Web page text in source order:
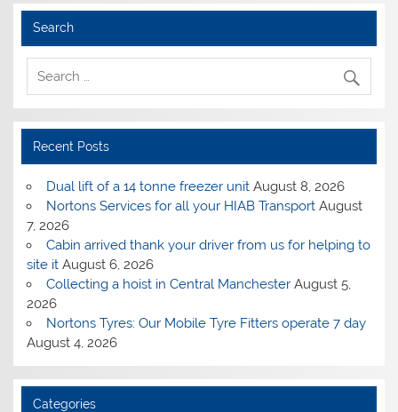
Search
Recent Posts
Dual lift of a 14 tonne freezer unit August 8, 2026
Nortons Services for all your HIAB Transport August
7, 2026
Cabin arrived thank your driver from us for helping to
site it August 6, 2026
Collecting a hoist in Central Manchester August 5,
2026
Nortons Tyres: Our Mobile Tyre Fitters operate 7 day
August 4, 2026
Categories